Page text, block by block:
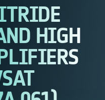
HIGH